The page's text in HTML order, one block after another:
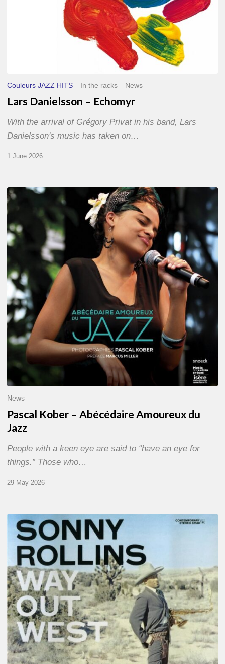
Couleurs JAZZ HITS In the racks News
Lars Danielsson – Echomyr
With the arrival of Grégory Privat in his band, Lars
Danielsson's music has taken on…
1 June 2026
Pascal
Kober
Abécédaire
Amoureux
du
Jazz
News
Pascal Kober – Abécédaire Amoureux du
Jazz
People with a keen eye are said to “have an eye for
things.” Those who…
29 May 2026
RiP
Sonny
Rollins